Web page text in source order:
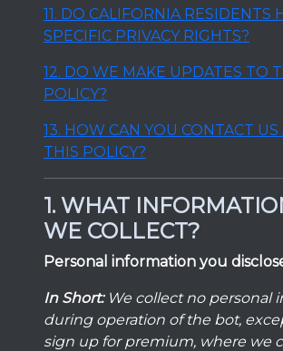
11. DO CALIFORNIA RESIDENTS
SPECIFIC PRIVACY RIGHTS?
12. DO WE MAKE UPDATES TO
POLICY?
13. HOW CAN YOU CONTACT
THIS POLICY?
1. WHAT
WE COLLECT?
Personal information you
In Short: We collect no personal
during operation of the bot,
sign up for premium, where we